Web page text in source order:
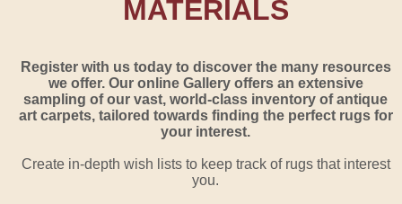
MATERIALS
Register with us today to discover the many resources
we offer. Our online Gallery offers an extensive
sampling of our vast, world-class inventory of antique
art carpets, tailored towards finding the perfect rugs for
your interest.
Create in-depth wish lists to keep track of rugs that interest
you.